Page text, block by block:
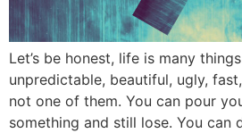
Let’s be honest, life is many
unpredictable, beautiful, ugly,
not one of them. You can pour
something and still lose. You can